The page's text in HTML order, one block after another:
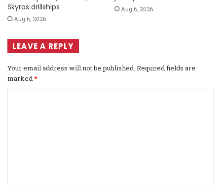
Skyros drillships
Aug 6, 2026
Aug 6, 2026
LEAVE A REPLY
Your email address will not be published. Required fields are
marked*
t